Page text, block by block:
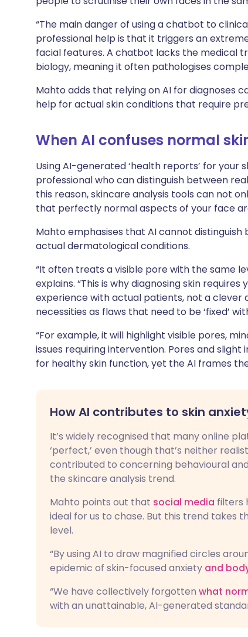
“The main danger of using a chatbot to
professional help is that it triggers an
facial features. A chatbot lacks the medical
biology, meaning it often pathologises
Mahto adds that relying on AI for diagnoses
help for actual skin conditions that require
When AI confuses normal
Using AI-generated ‘health reports’ for your
professional who can distinguish between
this reason, skincare analysis tools can not
that perfectly normal aspects of your face
Mahto emphasises that AI cannot
actual dermatological conditions.
“It often treats a visible pore with the same
explains. “This is why diagnosing skin
experience with actual patients, not a
necessities as flaws that need to be ‘fixed’
“For example, it will highlight visible pores,
issues requiring intervention. Pores and
for healthy skin function, yet the AI frames
How AI contributes to skin
It’s widely recognised that many online
‘perfect,’ even though that’s neither
contributed to concerning behavioural
the skincare analysis trend.
Mahto points out that social media filters
ideal for us to chase. But this trend takes
level.
“By using AI to draw magnified circles
epidemic of skin-focused anxiety and
“We have collectively forgotten what
with an unattainable, AI-generated